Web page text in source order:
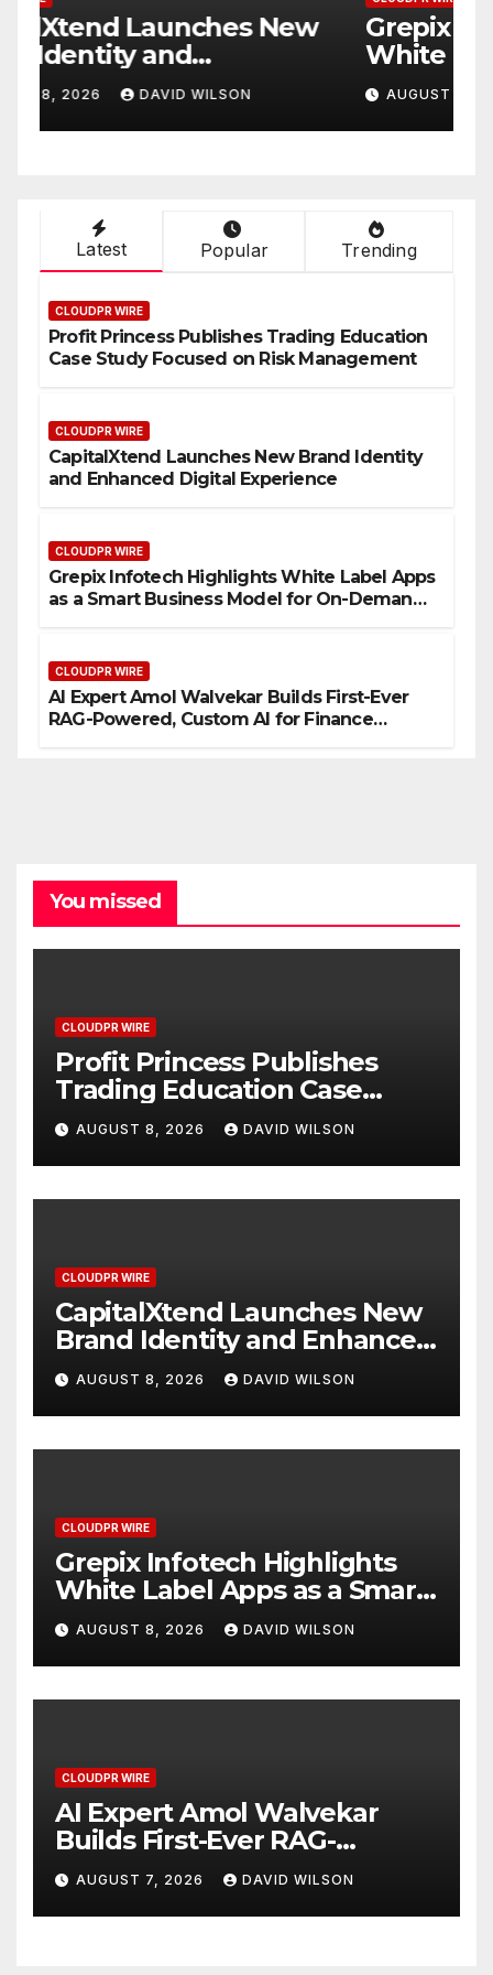
Grepix Infotech Highlights
White Label Apps as a
Smart Business Model for
On-Demand Entrepreneurs
AUGUST 8, 2026
Latest Popular Trending
CLOUDPR WIRE
Profit Princess Publishes Trading Education
Case Study Focused on Risk Management
CLOUDPR WIRE
CapitalXtend Launches New Brand Identity
and Enhanced Digital Experience
CLOUDPR WIRE
Grepix Infotech Highlights White Label Apps
as a Smart Business Model for On-Demand
CLOUDPR WIRE
AI Expert Amol Walvekar Builds First-Ever
RAG-Powered, Custom AI for Finance
You missed
CLOUDPR WIRE
Profit Princess Publishes
Trading Education Case
Study Focused on Risk
Management
AUGUST 8, 2026 DAVID WILSON
CLOUDPR WIRE
CapitalXtend Launches New
Brand Identity and Enhanced
Digital Experience
AUGUST 8, 2026 DAVID WILSON
CLOUDPR WIRE
Grepix Infotech Highlights
White Label Apps as a Smart
Business Model for On-
Demand Entrepreneurs
AUGUST 8, 2026 DAVID WILSON
CLOUDPR WIRE
AI Expert Amol Walvekar
Builds First-Ever RAG-
Powered, Custom AI for
Finance Processes
AUGUST 7, 2026 DAVID WILSON